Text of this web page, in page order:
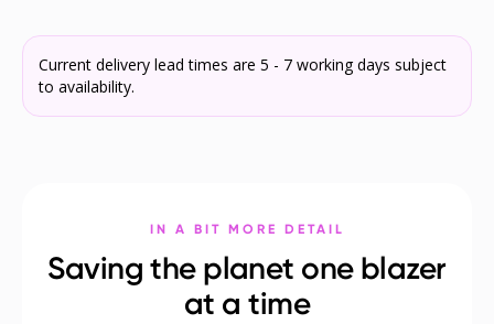
Current delivery lead times are 5 - 7 working days subject
to availability.
IN A BIT MORE DETAIL
Saving the planet one blazer
at a time